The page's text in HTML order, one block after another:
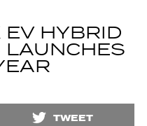
HYBRID
TWEET